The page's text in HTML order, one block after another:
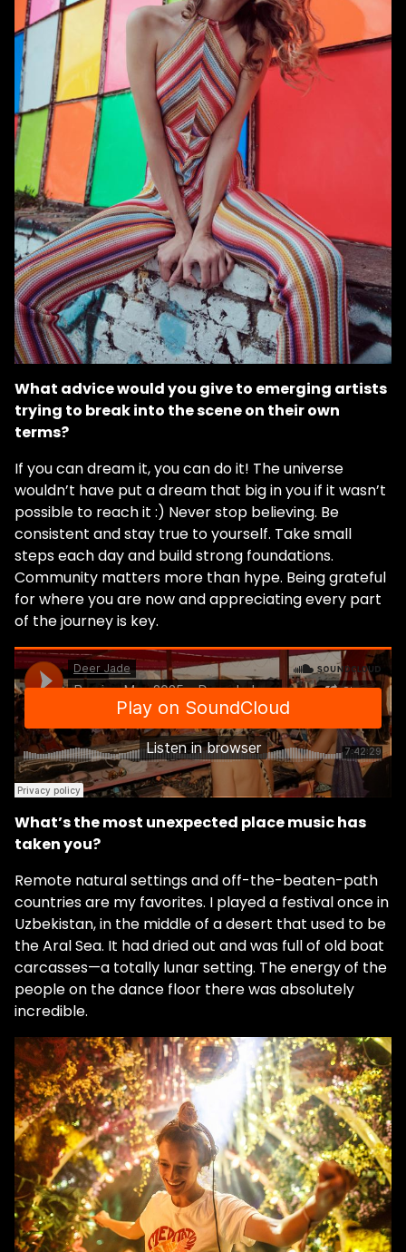
What advice would you give to emerging artists
trying to break into the scene on their own
terms?
If you can dream it, you can do it! The universe
wouldn’t have put a dream that big in you if it wasn’t
possible to reach it :) Never stop believing. Be
consistent and stay true to yourself. Take small
steps each day and build strong foundations.
Community matters more than hype. Being grateful
for where you are now and appreciating every part
of the journey is key.
What’s the most unexpected place music has
taken you?
Remote natural settings and off-the-beaten-path
countries are my favorites. I played a festival once in
Uzbekistan, in the middle of a desert that used to be
the Aral Sea. It had dried out and was full of old boat
carcasses—a totally lunar setting. The energy of the
people on the dance floor there was absolutely
incredible.